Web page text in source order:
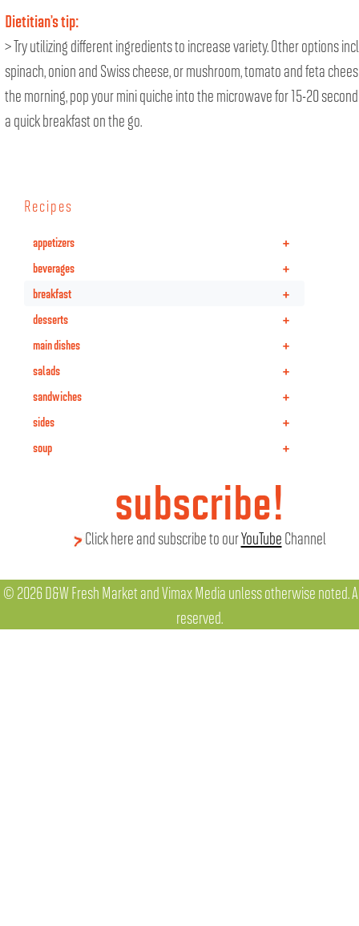
Dietitian’s tip:
> Try utilizing different ingredients to increase variety. Other options
spinach, onion and Swiss cheese, or mushroom, tomato and feta
the morning, pop your mini quiche into the microwave for 15-20
a quick breakfast on the go.
Recipes
+
appetizers
+
beverages
+
breakfast
+
desserts
+
main dishes
+
salads
+
sandwiches
+
sides
+
soup
subscribe!
Click here and subscribe to ourYouTube Channel
© 2026 D&W Fresh Market and Vimax Media unless otherwise noted.
reserved.